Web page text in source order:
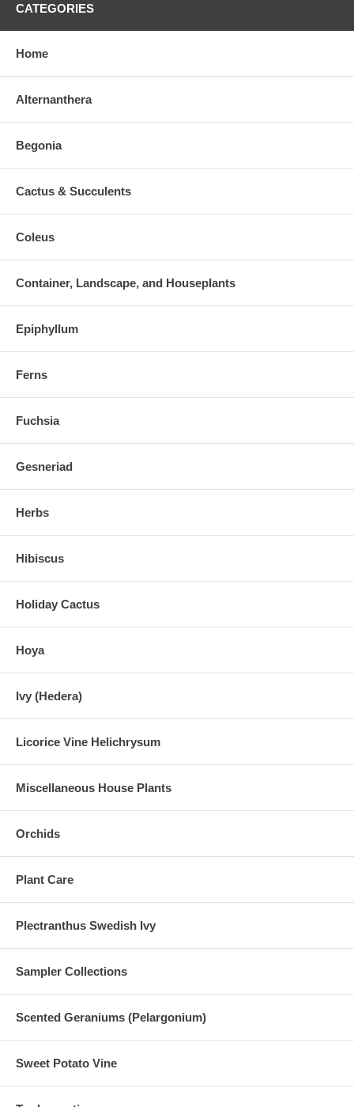
CATEGORIES
Home
Alternanthera
Begonia
Cactus & Succulents
Coleus
Container, Landscape, and Houseplants
Epiphyllum
Ferns
Fuchsia
Gesneriad
Herbs
Hibiscus
Holiday Cactus
Hoya
Ivy (Hedera)
Licorice Vine Helichrysum
Miscellaneous House Plants
Orchids
Plant Care
Plectranthus Swedish Ivy
Sampler Collections
Scented Geraniums (Pelargonium)
Sweet Potato Vine